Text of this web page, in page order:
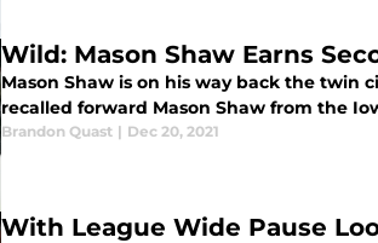
Wild: Mason Shaw Earns
Mason Shaw is on his way back the twin
recalled forward Mason Shaw from the
Brandon Quast | Dec 20, 2021
With League Wide Pause